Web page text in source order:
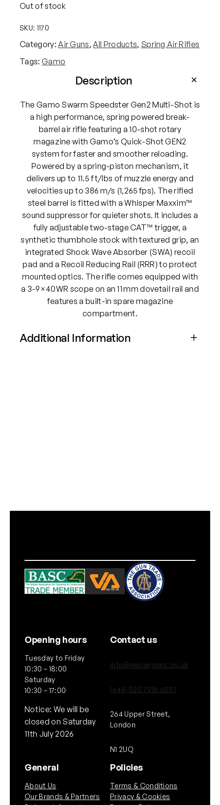
Out of stock
SKU: 1170
Category: Air Guns, All Products, Spring Air Rifles
Tags: Gamo
Description
The Gamo Swarm Speedster Gen2 Multi-Shot is
a high performance, spring powered break-
barrel air rifle featuring a 10-shot rotary
magazine with Gamo’s Quick-Shot GEN2
system for faster and smoother reloading.
Powered by a spring-piston mechanism, it
delivers up to 11.5 ft/lbs of muzzle energy and
velocities up to 386 m/s (1,265 fps). The rifled
steel barrel is fitted with a Whisper Maxxim™
sound suppressor for quieter shots. It includes a
fully adjustable two-stage CAT™ trigger, a
synthetic thumbhole stock with textured grip, an
integrated Shock Wave Absorber (SWA) recoil
pad and a Recoil Reducing Rail (RRR) to protect
mounted optics. The rifle comes equipped with
a 3-9×40WR scope on an 11 mm dovetail rail and
features a built-in spare magazine
compartment.
Additional Information
Opening hours
Tuesday to Friday
10:30 – 18:00
Saturday
10:30 – 17:00
Notice: We will be
closed on Saturday
11th July 2026
Contact us
info@neoairguns.co.uk
(+44) 020 7916 6597
264 Upper Street,
London
N1 2UQ
General
About Us
Our Brands & Partners
Policies
Terms & Conditions
Privacy & Cookies